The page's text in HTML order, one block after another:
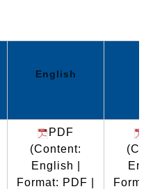
English
PDF
(Content:
English |
Format: PDF |